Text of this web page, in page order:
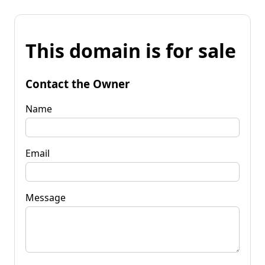
This domain is for sale
Contact the Owner
Name
Email
Message